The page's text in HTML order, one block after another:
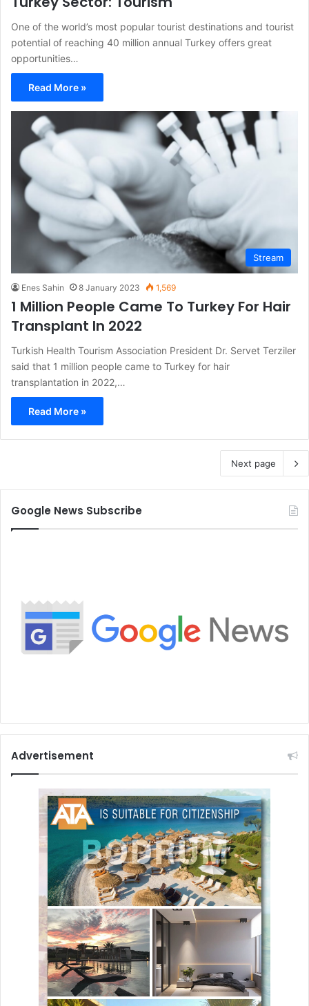
One of the world’s most popular tourist destinations and tourist
potential of reaching 40 million annual Turkey offers great
opportunities…
Read More »
Stream
Enes Sahin 8 January 2023 1,569
1 Million People Came To Turkey For Hair
Transplant In 2022
Turkish Health Tourism Association President Dr. Servet Terziler
said that 1 million people came to Turkey for hair
transplantation in 2022,…
Read More »
Next page
Google News Subscribe
Advertisement